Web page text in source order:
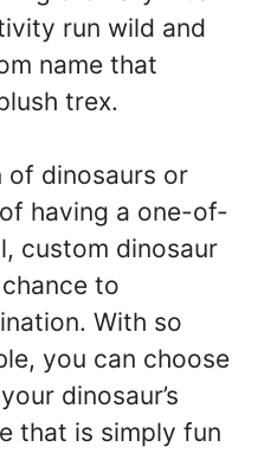
run wild and
name that
trex.
of dinosaurs or
having a one-of-
custom dinosaur
to
With so
you can choose
dinosaur’s
that is simply fun